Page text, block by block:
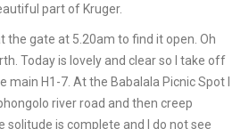
part of Kruger.
the gate at 5.20am to find it open. Oh
Today is lovely and clear so I take off
main H1-7. At the Babalala Picnic Spot I
river road and then creep
solitude is complete and I do not see